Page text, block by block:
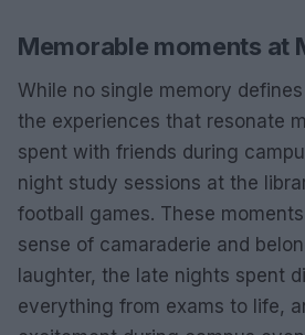
Memorable moments at
While no single memory
the experiences that resonate
spent with friends during
night study sessions at the
football games. These
sense of camaraderie and
laughter, the late nights spent
everything from exams to life,